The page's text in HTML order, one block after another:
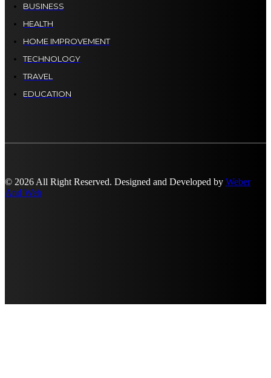
BUSINESS
HEALTH
HOME IMPROVEMENT
TECHNOLOGY
TRAVEL
EDUCATION
© 2026 All Right Reserved. Designed and Developed by Weber
And Web